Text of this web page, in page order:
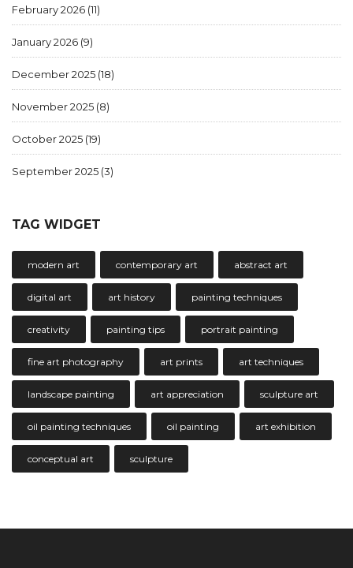
February 2026 (11)
January 2026 (9)
December 2025 (18)
November 2025 (8)
October 2025 (19)
September 2025 (3)
TAG WIDGET
modern art contemporary art abstract art
digital art art history painting techniques
creativity painting tips portrait painting
fine art photography art prints art techniques
landscape painting art appreciation sculpture art
oil painting techniques oil painting art exhibition
conceptual art sculpture